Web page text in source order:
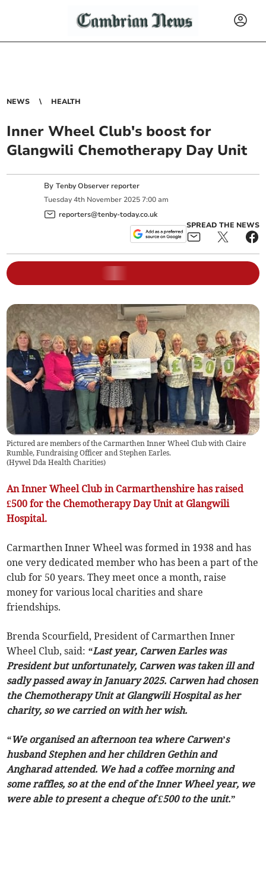
NEWS HEALTH
Inner Wheel Club's boost for
Glangwili Chemotherapy Day Unit
ByTenby Observer reporter
Tuesday 4th November 2025 7:00 am
reporters@tenby-today.co.uk
SPREAD THE NEWS
Pictured are members of the Carmarthen Inner Wheel Club with Claire
Rumble, Fundraising Officer and Stephen Earles.
(Hywel Dda Health Charities)
An Inner Wheel Club in Carmarthenshire has raised
£500 for the Chemotherapy Day Unit at Glangwili
Hospital.
Carmarthen Inner Wheel was formed in 1938 and has
one very dedicated member who has been a part of the
club for 50 years. They meet once a month, raise
money for various local charities and share
friendships.
Brenda Scourfield, President of Carmarthen Inner
Wheel Club, said: “Last year, Carwen Earles was
President but unfortunately, Carwen was taken ill and
sadly passed away in January 2025. Carwen had chosen
the Chemotherapy Unit at Glangwili Hospital as her
charity, so we carried on with her wish.
“We organised an afternoon tea where Carwen’s
husband Stephen and her children Gethin and
Angharad attended. We had a coffee morning and
some raffles, so at the end of the Inner Wheel year, we
were able to present a cheque of £500 to the unit.”